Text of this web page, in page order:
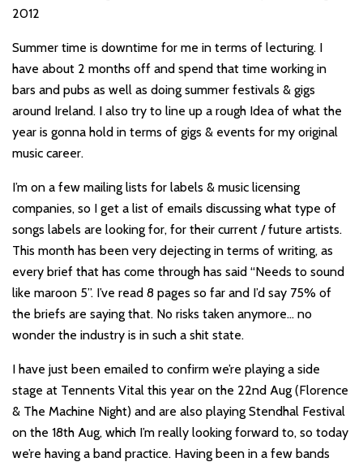
2012
Summer time is downtime for me in terms of lecturing. I
have about 2 months off and spend that time working in
bars and pubs as well as doing summer festivals & gigs
around Ireland. I also try to line up a rough Idea of what the
year is gonna hold in terms of gigs & events for my original
music career.
I’m on a few mailing lists for labels & music licensing
companies, so I get a list of emails discussing what type of
songs labels are looking for, for their current / future artists.
This month has been very dejecting in terms of writing, as
every brief that has come through has said “Needs to sound
like maroon 5”. I’ve read 8 pages so far and I’d say 75% of
the briefs are saying that. No risks taken anymore… no
wonder the industry is in such a shit state.
I have just been emailed to confirm we’re playing a side
stage at Tennents Vital this year on the 22nd Aug (Florence
& The Machine Night) and are also playing Stendhal Festival
on the 18th Aug, which I’m really looking forward to, so today
we’re having a band practice. Having been in a few bands